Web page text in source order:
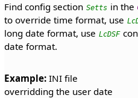
Find config section Setts in the
to override time format, use
long date format, use LcDSF
date format.
Example: INI file
overridding the user date